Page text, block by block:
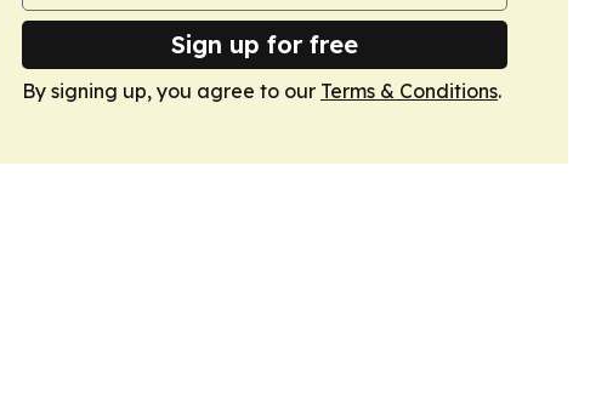
Sign up for free
By signing up, you agree to our Terms & Conditions.